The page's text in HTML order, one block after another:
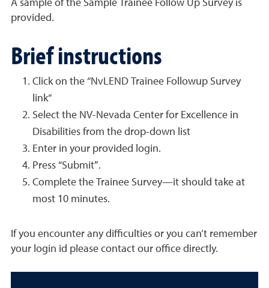
A sample of the Sample Trainee Follow Up Survey is
provided.
Brief instructions
Click on the “NvLEND Trainee Followup Survey
link“
Select the NV-Nevada Center for Excellence in
Disabilities from the drop-down list
Enter in your provided login.
Press “Submit”.
Complete the Trainee Survey—it should take at
most 10 minutes.
If you encounter any difficulties or you can’t remember
your login id please contact our office directly.